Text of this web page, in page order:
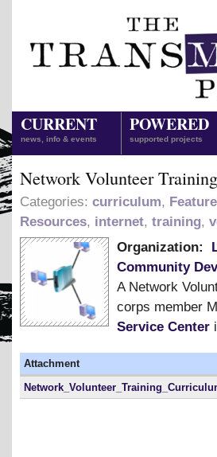
CURRENT
news, info & events
POWERED
supported projects
Network Volunteer
Categories: curriculum,
Resources, internet, training,
Organization:
Community
A Network
corps member
Service Center
Attachment